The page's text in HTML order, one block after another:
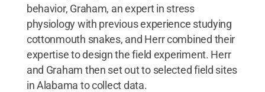
behavior, Graham, an expert in stress
physiology with previous experience studying
cottonmouth snakes, and Herr combined their
expertise to design the field experiment. Herr
and Graham then set out to selected field sites
in Alabama to collect data.